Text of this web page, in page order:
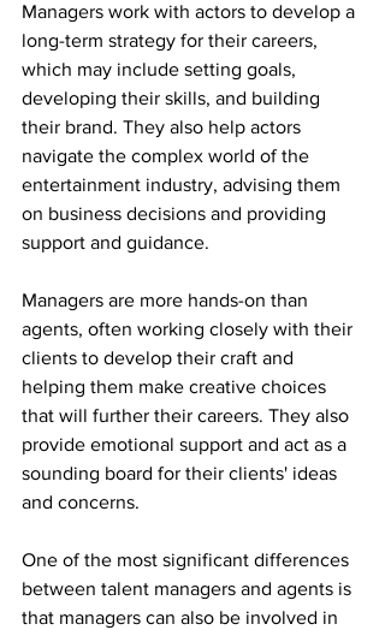
Managers work with actors to develop a
long-term strategy for their careers,
which may include setting goals,
developing their skills, and building
their brand. They also help actors
navigate the complex world of the
entertainment industry, advising them
on business decisions and providing
support and guidance.
Managers are more hands-on than
agents, often working closely with their
clients to develop their craft and
helping them make creative choices
that will further their careers. They also
provide emotional support and act as a
sounding board for their clients' ideas
and concerns.
One of the most significant differences
between talent managers and agents is
that managers can also be involved in